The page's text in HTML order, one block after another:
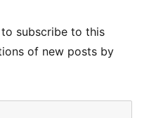
subscribe to this
of new posts by